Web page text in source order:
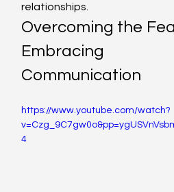
relationships.
Overcoming the
Embracing
Communication
https://www.youtube.com/watch?
4